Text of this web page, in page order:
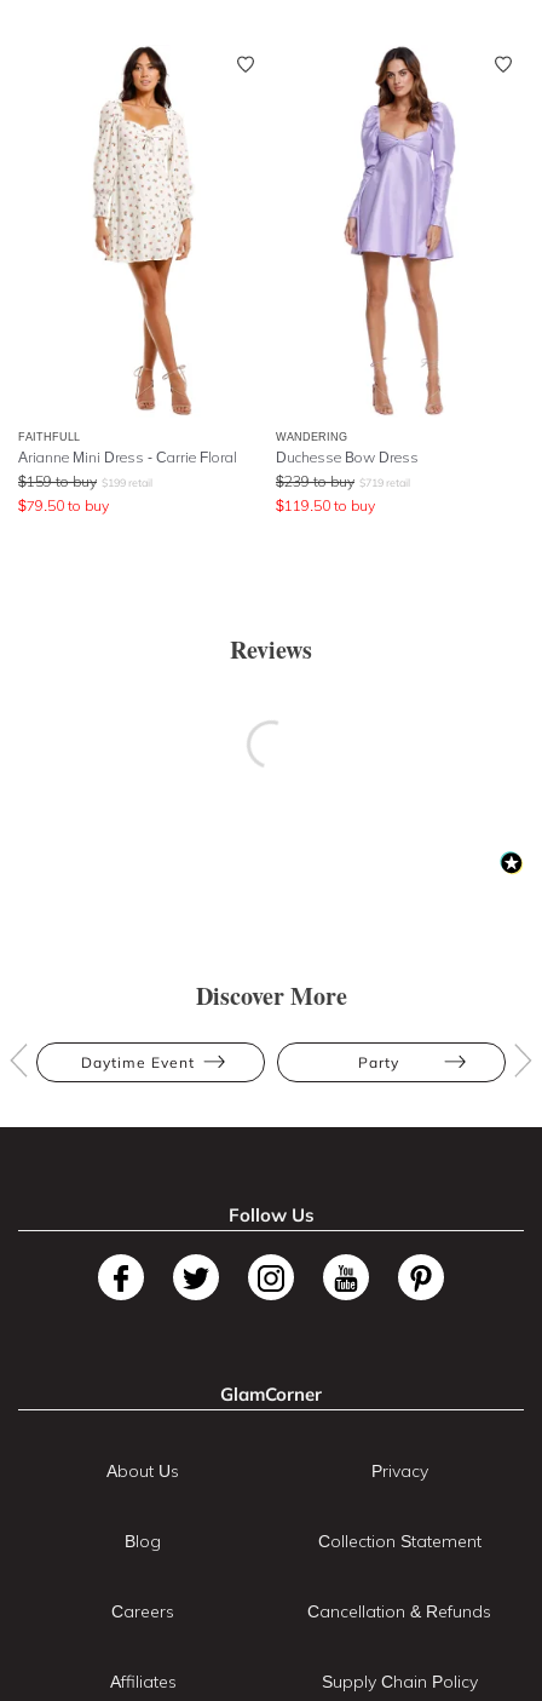
FAITHFULL
Arianne Mini Dress - Carrie Floral
$159 to buy $199 retail
$79.50 to buy
WANDERING
Duchesse Bow Dress
$239 to buy $719 retail
$119.50 to buy
Reviews
Discover More
Daytime Event Party
Follow Us
GlamCorner
About Us
Blog
Careers
Affiliates
Privacy
Collection Statement
Cancellation & Refunds
Supply Chain Policy